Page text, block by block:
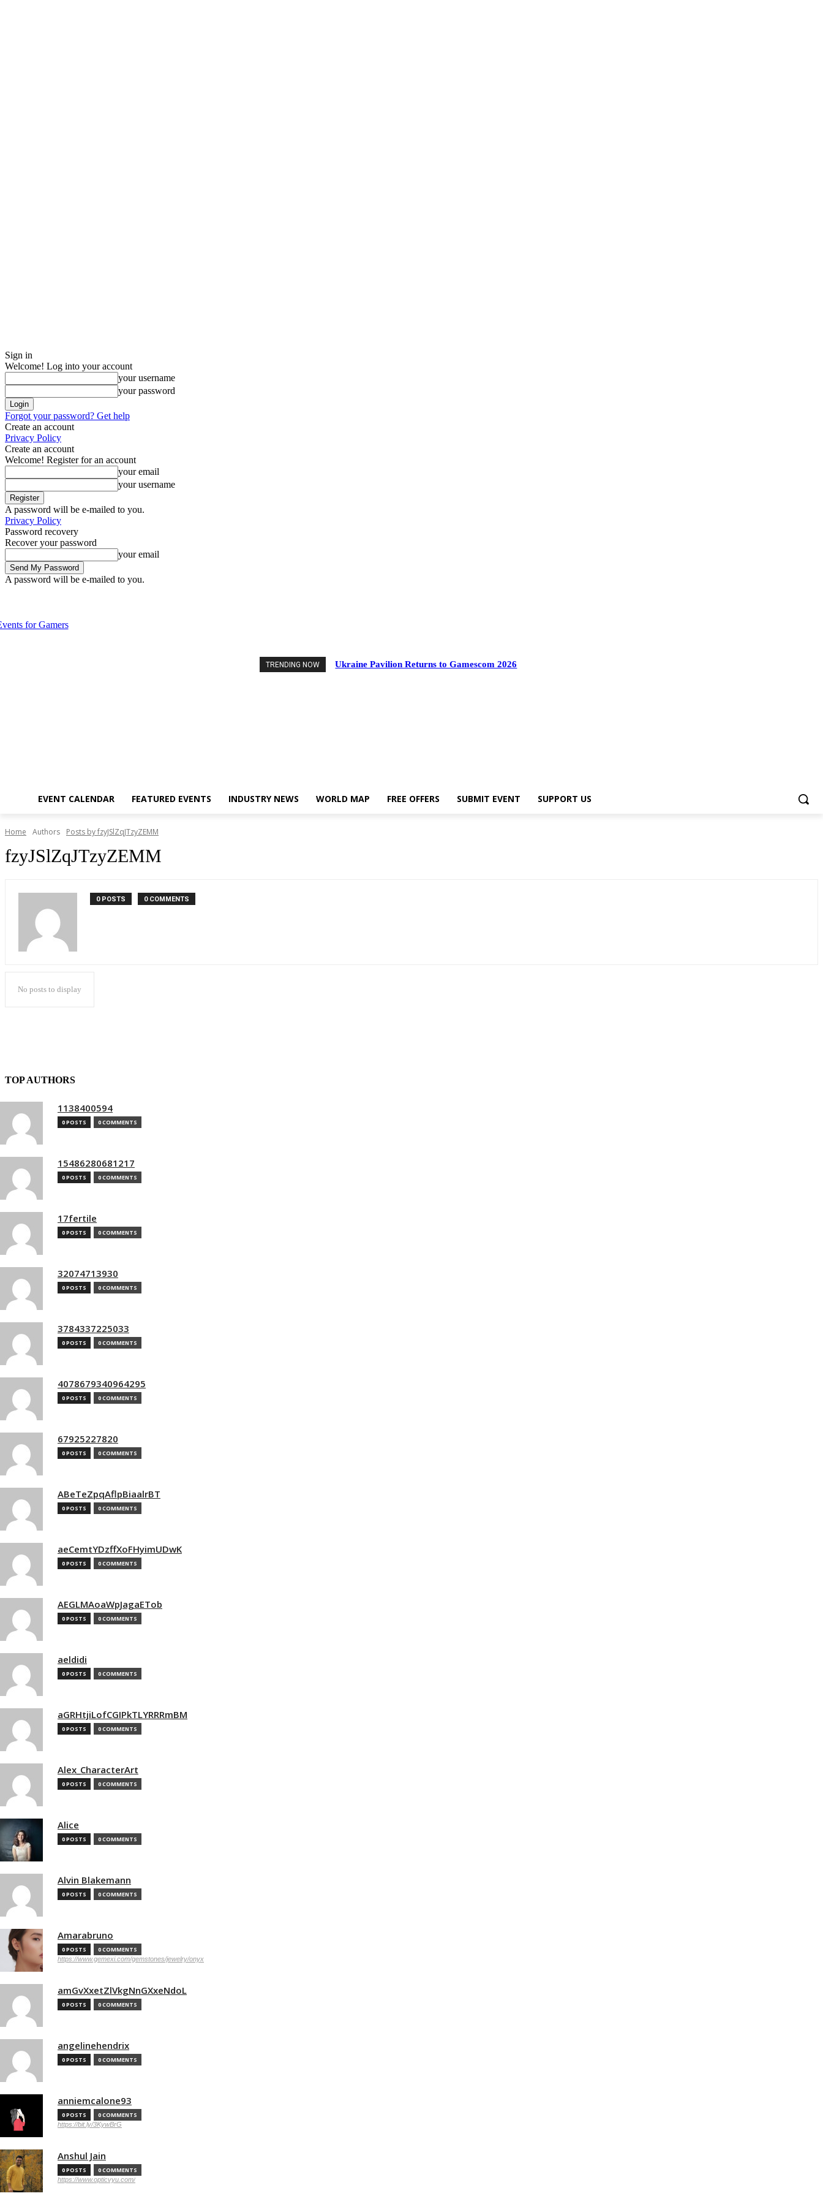
Sign in
Welcome! Log into your account
your username
your password
Forgot your password? Get help
Create an account
Privacy Policy
Create an account
Welcome! Register for an account
your email
your username
A password will be e-mailed to you.
Privacy Policy
Password recovery
Recover your password
your email
A password will be e-mailed to you.
TRENDING NOW Ukraine Pavilion Returns to Gamescom 2026
EVENT CALENDAR FEATURED EVENTS INDUSTRY NEWS WORLD MAP FREE OFFERS SUBMIT EVENT SUPPORT US
Home Authors Posts by fzyJSlZqJTzyZEMM
fzyJSlZqJTzyZEMM
0 POSTS 0 COMMENTS
No posts to display
TOP AUTHORS
1138400594
0 POSTS 0 COMMENTS
15486280681217
0 POSTS 0 COMMENTS
17fertile
0 POSTS 0 COMMENTS
32074713930
0 POSTS 0 COMMENTS
3784337225033
0 POSTS 0 COMMENTS
4078679340964295
0 POSTS 0 COMMENTS
67925227820
0 POSTS 0 COMMENTS
ABeTeZpqAflpBiaalrBT
0 POSTS 0 COMMENTS
aeCemtYDzffXoFHyimUDwK
0 POSTS 0 COMMENTS
AEGLMAoaWpJagaETob
0 POSTS 0 COMMENTS
aeldidi
0 POSTS 0 COMMENTS
aGRHtjiLofCGIPkTLYRRRmBM
0 POSTS 0 COMMENTS
Alex_CharacterArt
0 POSTS 0 COMMENTS
Alice
0 POSTS 0 COMMENTS
Alvin Blakemann
0 POSTS 0 COMMENTS
Amarabruno
0 POSTS 0 COMMENTS
https://www.gemexi.com/gemstones/jewelry/onyx
amGvXxetZlVkgNnGXxeNdoL
0 POSTS 0 COMMENTS
angelinehendrix
0 POSTS 0 COMMENTS
anniemcalone93
0 POSTS 0 COMMENTS
https://bit.ly/3KywBrG
Anshul Jain
0 POSTS 0 COMMENTS
https://www.opticvyu.com/